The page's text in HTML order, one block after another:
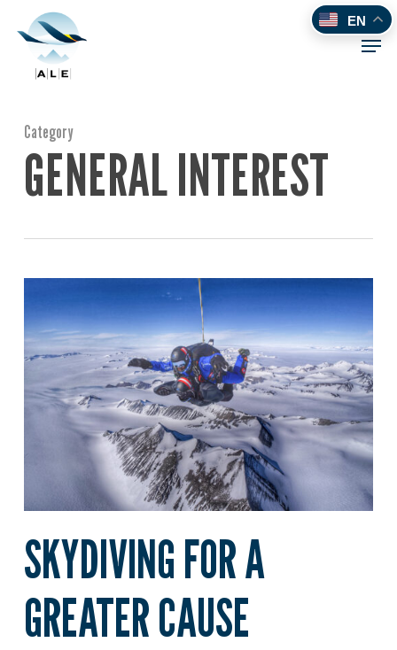
main
content
Category
GENERAL INTEREST
SKYDIVING FOR A
GREATER CAUSE
EN